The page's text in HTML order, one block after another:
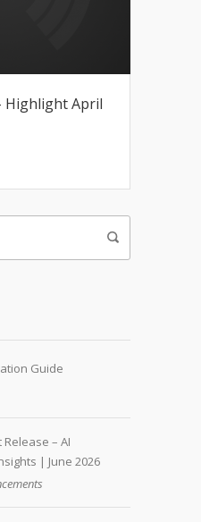
Highlight April
Guide
Release – AI
| June 2026